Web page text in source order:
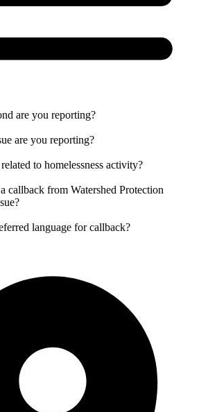
are you reporting?
are you reporting?
to homelessness activity?
callback from Watershed Protection
language for callback?